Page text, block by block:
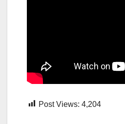
Post Views: 4,204